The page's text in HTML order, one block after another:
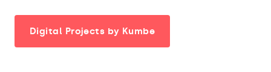
Digital Projects by Kumbe